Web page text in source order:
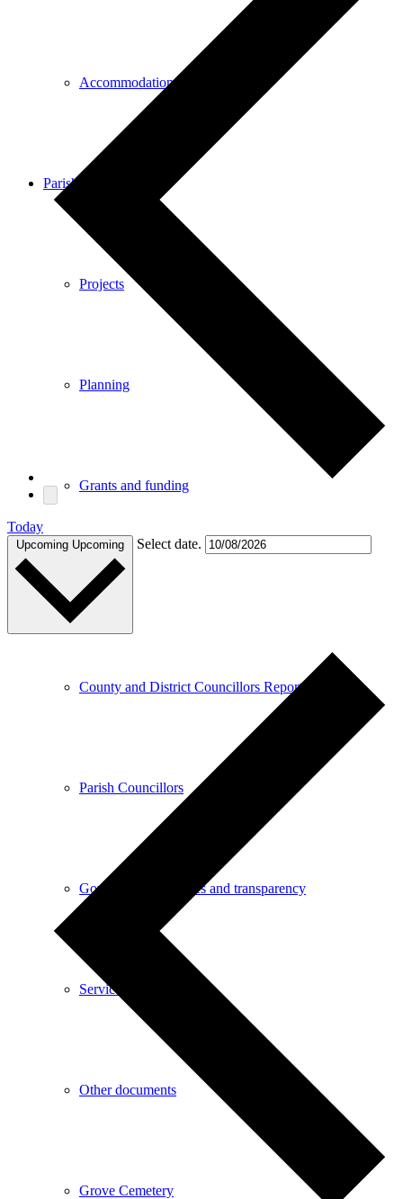
Accommodation
Parish Council
Projects
Planning
Grants and funding
Meetings
County and District Councillors Report
Parish Councillors
Governance processes and transparency
Service contacts
Other documents
Grove Cemetery
Today
Upcoming Upcoming Select date.